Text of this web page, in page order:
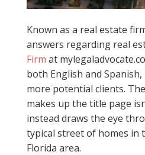
Known as a real estate
answers regarding real
Firm at
both English and
more potential clients.
makes up the title page
instead draws the eye
typical street of homes in
Florida area.